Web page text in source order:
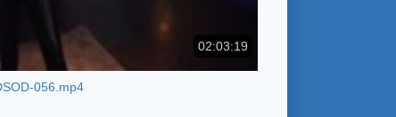
02:03:19
056.mp4